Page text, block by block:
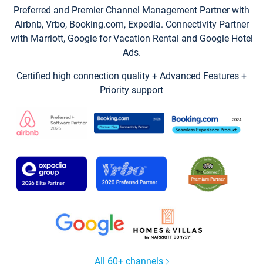
Preferred and Premier Channel Management Partner with
Airbnb, Vrbo, Booking.com, Expedia. Connectivity Partner
with Marriott, Google for Vacation Rental and Google Hotel
Ads.
Certified high connection quality + Advanced Features +
Priority support
All 60+ channels